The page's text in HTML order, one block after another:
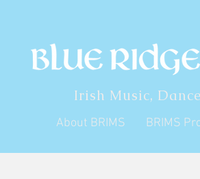
Irish Music,
About BRIMS BRIMS